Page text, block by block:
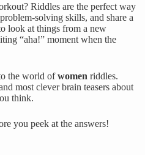
Riddles are the perfect way
solving skills, and share a
look at things from a new
“aha!” moment when the
the world ofwomen riddles.
most clever brain teasers about
think.
you peek at the answers!